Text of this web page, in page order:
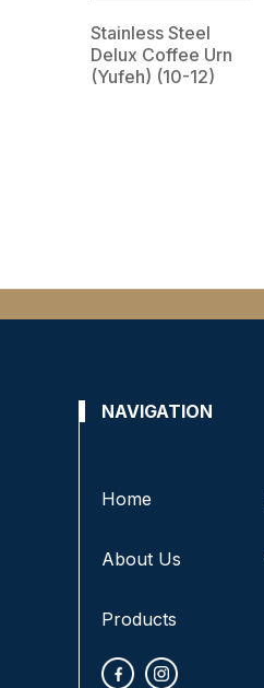
Stainless Steel
Delux Coffee Urn
(Yufeh) (10-12)
NAVIGATION
Home
About Us
Products